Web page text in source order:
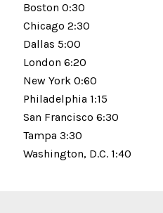
Boston 0:30
Chicago 2:30
Dallas 5:00
London 6:20
New York 0:60
Philadelphia 1:15
San Francisco 6:30
Tampa 3:30
Washington, D.C. 1:40